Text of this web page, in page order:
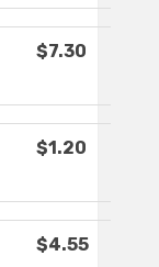
$7.30
$1.20
$4.55